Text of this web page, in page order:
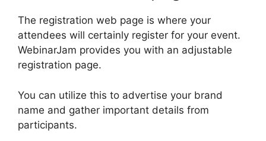
The registration web page is where your
attendees will certainly register for your event.
WebinarJam provides you with an adjustable
registration page.
You can utilize this to advertise your brand
name and gather important details from
participants.